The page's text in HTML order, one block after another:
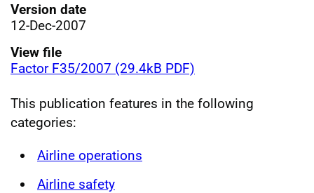
Version date
12-Dec-2007
View file
Factor F35/2007 (29.4kB PDF)
This publication features in the following
categories:
Airline operations
Airline safety